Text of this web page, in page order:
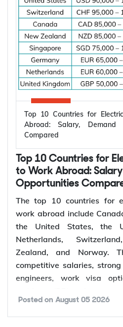
Top 10 Countries for
Abroad: Salary, Demand
Top 10 Countries for Electrical Engineers
to Work Abroad:
Opportunities
The top 10 countries for
work abroad include
Netherlands,
Zealand, and Norway.